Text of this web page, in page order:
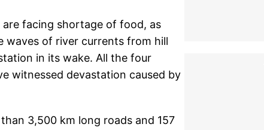
are facing shortage of food, as
waves of river currents from hill
in its wake. All the four
witnessed devastation caused by
3,500 km long roads and 157